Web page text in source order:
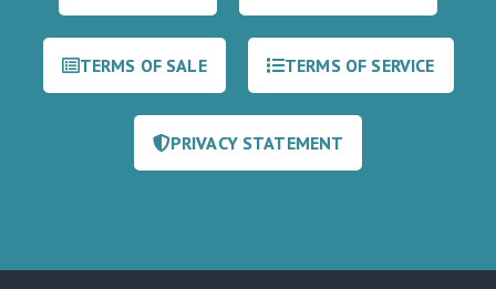
TERMS OF SALE TERMS OF SERVICE
PRIVACY STATEMENT